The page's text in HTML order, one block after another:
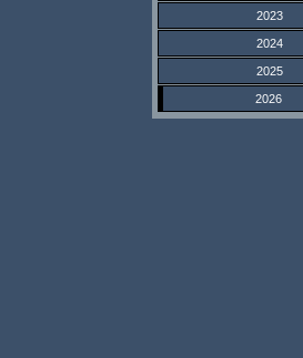
2023
2024
2025
2026